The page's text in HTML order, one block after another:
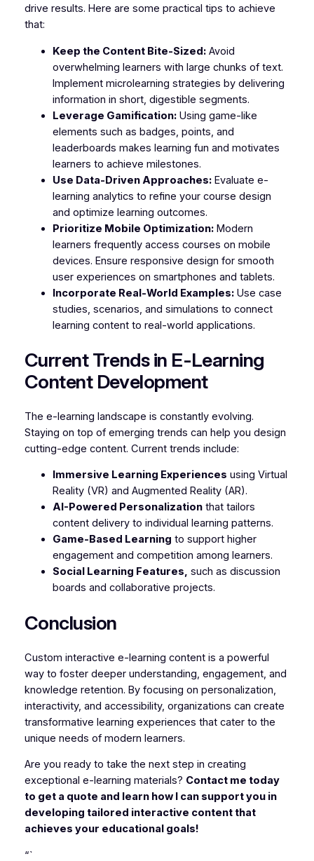
drive results. Here are some practical tips to achieve
that:
Keep the Content Bite-Sized:Avoid
overwhelming learners with large chunks of text.
Implement microlearning strategies by delivering
information in short, digestible segments.
Leverage Gamification:Using game-like
elements such as badges, points, and
leaderboards makes learning fun and motivates
learners to achieve milestones.
Use Data-Driven Approaches:Evaluate e-
learning analytics to refine your course design
and optimize learning outcomes.
Prioritize Mobile Optimization:Modern
learners frequently access courses on mobile
devices. Ensure responsive design for smooth
user experiences on smartphones and tablets.
Incorporate Real-World Examples:Use case
studies, scenarios, and simulations to connect
learning content to real-world applications.
Current Trends in E-Learning
Content Development
The e-learning landscape is constantly evolving.
Staying on top of emerging trends can help you design
cutting-edge content. Current trends include:
Immersive Learning Experiences using Virtual
Reality (VR) and Augmented Reality (AR).
AI-Powered Personalizationthat tailors
content delivery to individual learning patterns.
Game-Based Learning to support higher
engagement and competition among learners.
Social Learning Features, such as discussion
boards and collaborative projects.
Conclusion
Custom interactive e-learning content is a powerful
way to foster deeper understanding, engagement, and
knowledge retention. By focusing on personalization,
interactivity, and accessibility, organizations can create
transformative learning experiences that cater to the
unique needs of modern learners.
Are you ready to take the next step in creating
exceptional e-learning materials? Contact me today
to get a quote and learn how I can support you in
developing tailored interactive content that
achieves your educational goals!
“`